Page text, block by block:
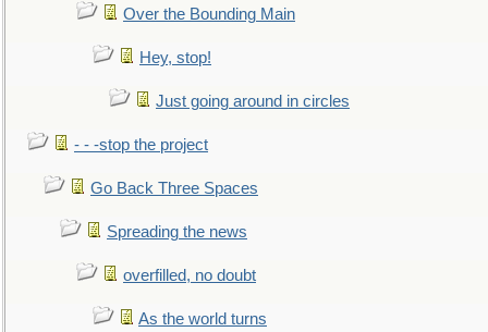
Over the Bounding Main
Hey, stop!
Just going around in circles
- - -stop the project
Go Back Three Spaces
Spreading the news
overfilled, no doubt
As the world turns